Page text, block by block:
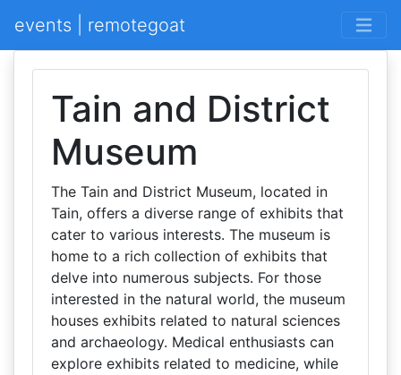
events | remotegoat
Tain and District
Museum
The Tain and District Museum, located in
Tain, offers a diverse range of exhibits that
cater to various interests. The museum is
home to a rich collection of exhibits that
delve into numerous subjects. For those
interested in the natural world, the museum
houses exhibits related to natural sciences
and archaeology. Medical enthusiasts can
explore exhibits related to medicine, while